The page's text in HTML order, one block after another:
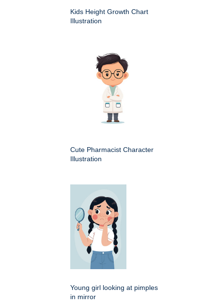
Kids Height Growth Chart
Illustration
Cute Pharmacist Character
Illustration
Young girl looking at pimples
in mirror